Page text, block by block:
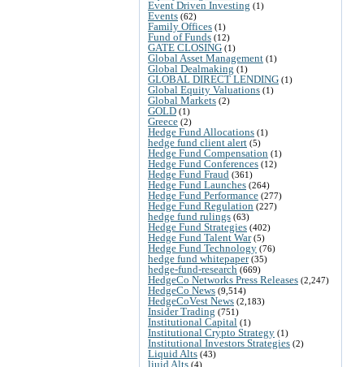
Event Driven Investing (1)
Events (62)
Family Offices (1)
Fund of Funds (12)
GATE CLOSING (1)
Global Asset Management (1)
Global Dealmaking (1)
GLOBAL DIRECT LENDING (1)
Global Equity Valuations (1)
Global Markets (2)
GOLD (1)
Greece (2)
Hedge Fund Allocations (1)
hedge fund client alert (5)
Hedge Fund Compensation (1)
Hedge Fund Conferences (12)
Hedge Fund Fraud (361)
Hedge Fund Launches (264)
Hedge Fund Performance (277)
Hedge Fund Regulation (227)
hedge fund rulings (63)
Hedge Fund Strategies (402)
Hedge Fund Talent War(5)
Hedge Fund Technology (76)
hedge fund whitepaper(35)
hedge-fund-research (669)
HedgeCo Networks Press Releases (2,247)
HedgeCo News (9,514)
HedgeCoVest News (2,183)
Insider Trading (751)
Institutional Capital (1)
Institutional Crypto Strategy (1)
Institutional Investors Strategies (2)
Liquid Alts (43)
liuid Alts (4)